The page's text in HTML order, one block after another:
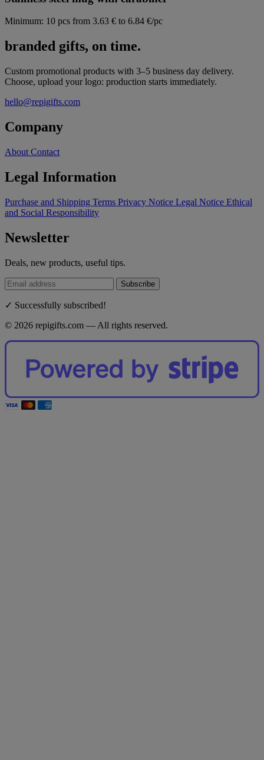
Minimum: 10 pcs from 3.63 € to 6.84 €/pc
branded gifts, on time.
Custom promotional products with 3–5 business day delivery.
Choose, upload your logo: production starts immediately.
hello@repigifts.com
Company
About Contact
Legal Information
Purchase and Shipping Terms Privacy Notice Legal Notice Ethical
and Social Responsibility
Newsletter
Deals, new products, useful tips.
Subscribe
✓ Successfully subscribed!
© 2026 repigifts.com — All rights reserved.